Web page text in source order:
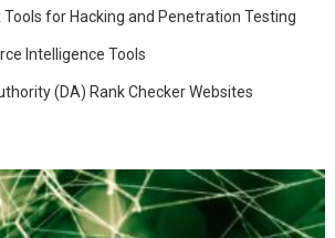
Tools for Hacking and Penetration Testing
Intelligence Tools
(DA) Rank Checker Websites